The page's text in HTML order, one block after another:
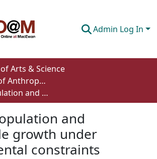
Admin Log In
Arts & Science
Department of Anthropology, Economics and Political Science
Optimal population and sustainable growth under environmental constraints
and
growth under
constraints